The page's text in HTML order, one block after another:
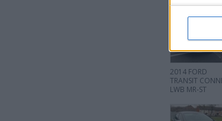
2014 FORD
TRANSIT
LWB MR-ST